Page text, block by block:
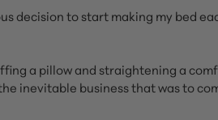
decision to start making my bed
a pillow and straightening a
inevitable business that was to